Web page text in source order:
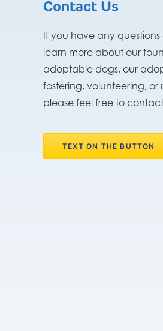
Contact Us
If you have any questions
learn more about our
adoptable dogs, our
fostering, volunteering,
please feel free to
TEXT ON THE BUTTON